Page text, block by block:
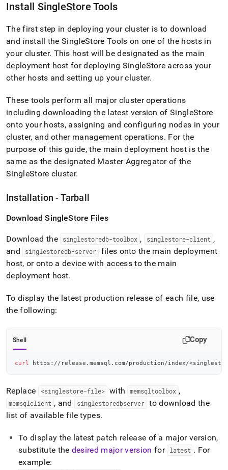
Install SingleStore Tools
The first step in deploying your clusteris to download
and install the SingleStore Tools on one of the hosts in
your cluster. This host will be designated as the main
deployment host for deploying SingleStore across your
other hosts and setting up yourcluster.
These tools perform all major clusteroperations
including downloading the latest version ofSingleStore
onto your hosts, assigning and configuring nodes in your
cluster, and other management operations. For the
purpose of this guide, the main deployment host is the
same as the designated Master Aggregator of the
SingleStore cluster.
Installation - Tarball
DownloadSingleStore Files
Download the singlestoredb-toolbox , singlestore-client ,
and
singlestoredb-server
files onto the main deployment
host, or onto a device with access to the main
deployment host.
To display the latest production release of each file, use
the following:
Shell Copy
curl https://release.memsql.com/production/index/<
Replace <singlestore-file> with memsqltoolbox ,
memsqlclient , and singlestoredbserver to download the
list of available file types.
To display the latest patch release of a major version,
substitute the desired major version for latest . For
example: